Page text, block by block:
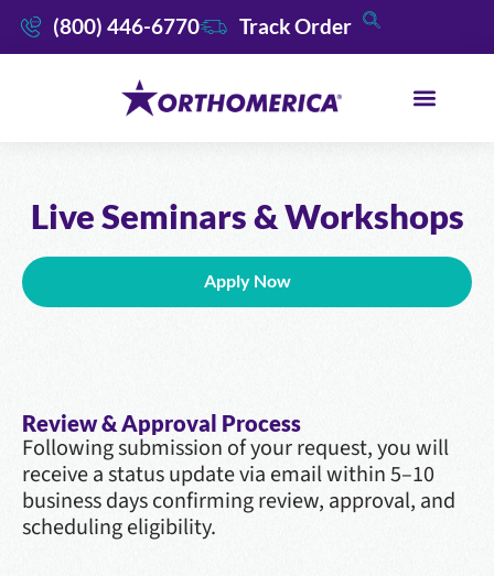
(800) 446-6770 Track Order
Live Seminars & Workshops
Apply Now
Review & Approval Process
Following submission of your request, you will
receive a status update via email within 5–10
business days confirming review, approval, and
scheduling eligibility.